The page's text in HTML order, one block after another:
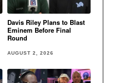
Davis Riley Plans to Blast
Eminem Before Final
Round
AUGUST 2, 2026